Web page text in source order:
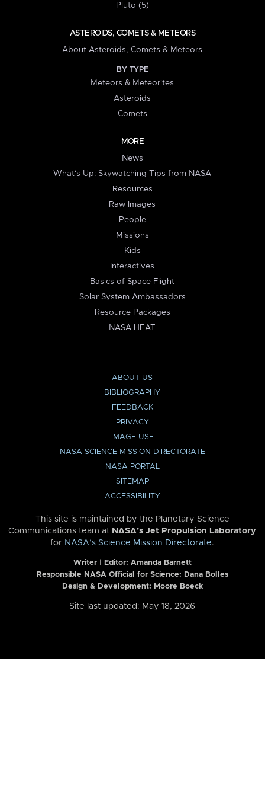
Pluto (5)
ASTEROIDS, COMETS & METEORS
About Asteroids, Comets & Meteors
BY TYPE
Meteors & Meteorites
Asteroids
Comets
MORE
News
What's Up: Skywatching Tips from NASA
Resources
Raw Images
People
Missions
Kids
Interactives
Basics of Space Flight
Solar System Ambassadors
Resource Packages
NASA HEAT
ABOUT US
BIBLIOGRAPHY
FEEDBACK
PRIVACY
IMAGE USE
NASA SCIENCE MISSION DIRECTORATE
NASA PORTAL
SITEMAP
ACCESSIBILITY
This site is maintained by the Planetary Science
Communications team at NASA’s Jet Propulsion Laboratory
for NASA’s Science Mission Directorate.
Writer | Editor: Amanda Barnett
Responsible NASA Official for Science: Dana Bolles
Design & Development: Moore Boeck
Site last updated: May 18, 2026